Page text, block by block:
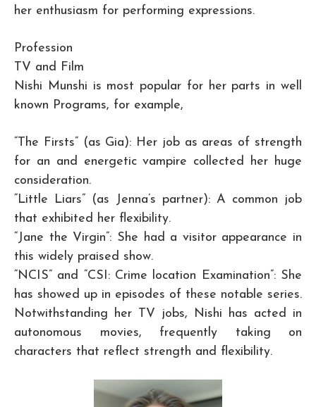
her enthusiasm for performing expressions.
Profession
TV and Film
Nishi Munshi is most popular for her parts in well
known Programs, for example,
“The Firsts” (as Gia): Her job as areas of strength
for an and energetic vampire collected her huge
consideration.
“Little Liars” (as Jenna’s partner): A common job
that exhibited her flexibility.
“Jane the Virgin”: She had a visitor appearance in
this widely praised show.
“NCIS” and “CSI: Crime location Examination”: She
has showed up in episodes of these notable series.
Notwithstanding her TV jobs, Nishi has acted in
autonomous movies, frequently taking on
characters that reflect strength and flexibility.